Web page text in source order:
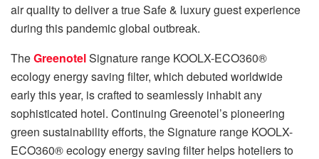
air quality to deliver a true Safe & luxury guest experience
during this pandemic global outbreak.
TheGreenotelSignature range KOOLX-ECO360®
ecology energy saving filter, which debuted worldwide
early this year, is crafted to seamlessly inhabit any
sophisticated hotel. Continuing Greenotel’s pioneering
green sustainability efforts, the Signature range KOOLX-
ECO360® ecology energy saving filter helps hoteliers to